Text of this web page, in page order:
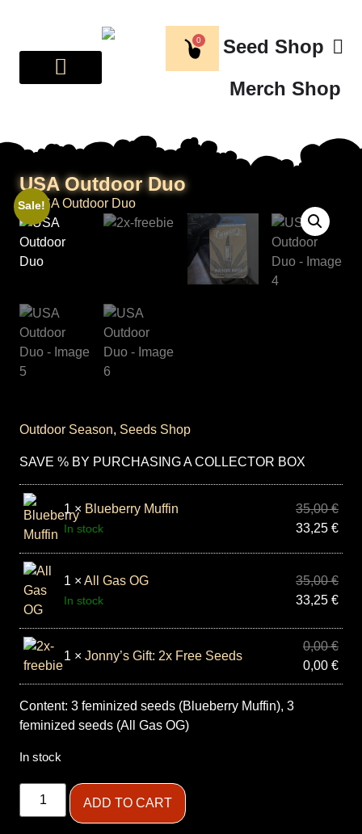
0
Seed Shop
Merch Shop
USA Outdoor Duo
Sale!
Outdoor Season, Seeds Shop
SAVE % BY PURCHASING A COLLECTOR BOX
1 × Blueberry Muffin
In stock
35,00€
33,25 €
1 × All Gas OG
In stock
35,00€
33,25 €
1 × Jonny’s Gift: 2x Free Seeds
0,00€
0,00 €
Content: 3 feminized seeds (Blueberry Muffin), 3
feminized seeds (All Gas OG)
In stock
ADD TO CART